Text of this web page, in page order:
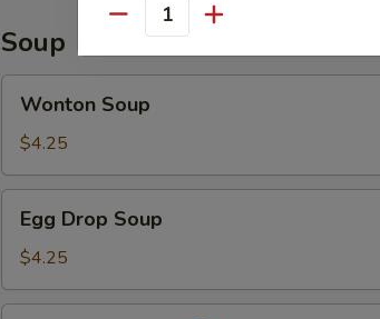
Soup
Soup
Wonton Soup
$4.25
Drop
Soup
Egg Drop Soup
$4.25
Quantity